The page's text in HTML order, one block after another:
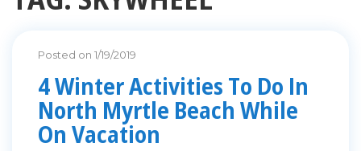
Posted on 1/19/2019
4 Winter Activities To Do In
North Myrtle Beach While
On Vacation